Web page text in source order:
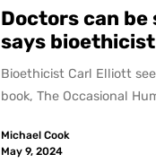
Doctors can
says bioethicist
Bioethicist Carl Elliott
book, The Occasional
Michael Cook
May 9, 2024